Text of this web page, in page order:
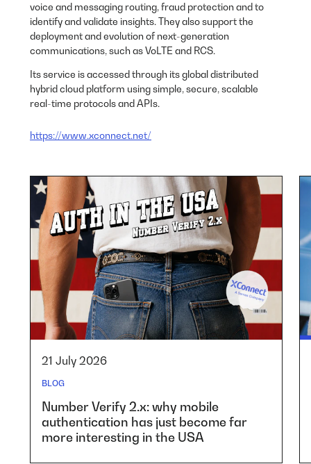
voice and messaging routing, fraud protection and to
identify and validate insights. They also support the
deployment and evolution of next-generation
communications, such as VoLTE and RCS.
Its service is accessed through its global distributed
hybrid cloud platform using simple, secure, scalable
real-time protocols and APIs.
https://www.xconnect.net/
21 July 2026
BLOG
Number Verify 2.x: why mobile
authentication has just become far
more interesting in the USA